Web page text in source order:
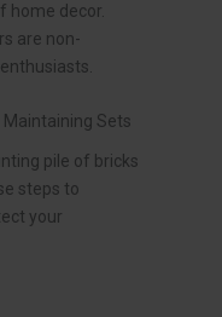
home decor.
are non-
Sets
pile of bricks
steps to
your